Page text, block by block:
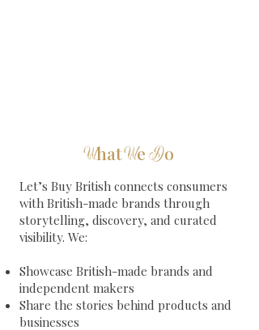
WhatWeDo
Let’s Buy British connects consumers
with British-made brands through
storytelling, discovery, and curated
visibility. We:
Showcase British-made brands and
independent makers
Share the stories behind products and
businesses